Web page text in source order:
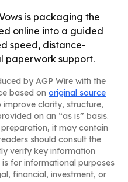
is packaging the
online into a guided
speed, distance-
paperwork support.
by AGP Wire with the
based on original source
clarity, structure,
on an “as is” basis.
it may contain
should consult the
verify key information
for informational purposes
financial, investment, or